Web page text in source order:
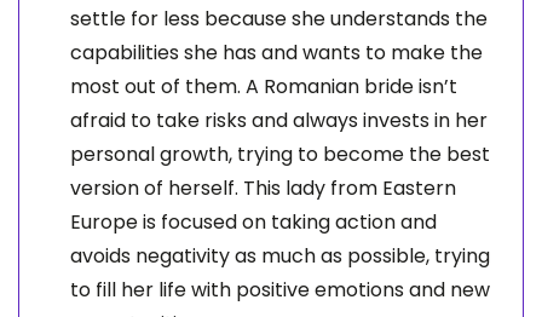
settle for less because she understands the
capabilities she has and wants to make the
most out of them. A Romanian bride isn’t
afraid to take risks and always invests in her
personal growth, trying to become the best
version of herself. This lady from Eastern
Europe is focused on taking action and
avoids negativity as much as possible, trying
to fill her life with positive emotions and new